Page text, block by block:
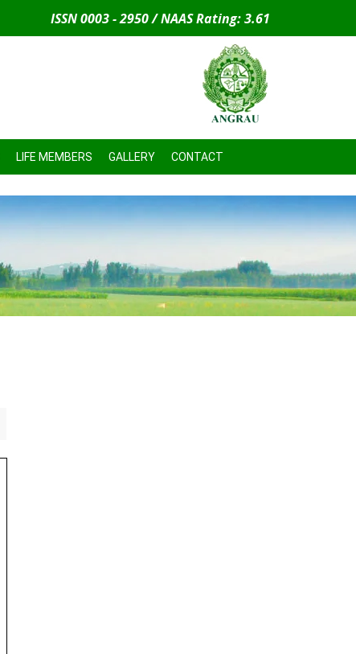
ISSN 0003 - 2950 / NAAS Rating: 3.61
LIFE MEMBERS GALLERY CONTACT